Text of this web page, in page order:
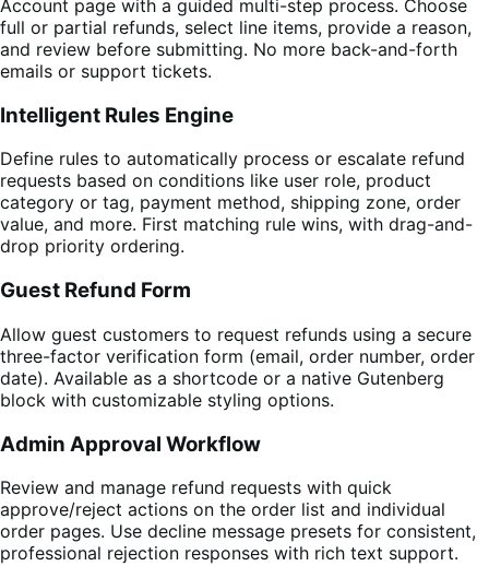
Account page with a guided multi-step process. Choose
full or partial refunds, select line items, provide a reason,
and review before submitting. No more back-and-forth
emails or support tickets.
Intelligent Rules Engine
Define rules to automatically process or escalate refund
requests based on conditions like user role, product
category or tag, payment method, shipping zone, order
value, and more. First matching rule wins, with drag-and-
drop priority ordering.
Guest Refund Form
Allow guest customers to request refunds using a secure
three-factor verification form (email, order number, order
date). Available as a shortcode or a native Gutenberg
block with customizable styling options.
Admin Approval Workflow
Review and manage refund requests with quick
approve/reject actions on the order list and individual
order pages. Use decline message presets for consistent,
professional rejection responses with rich text support.